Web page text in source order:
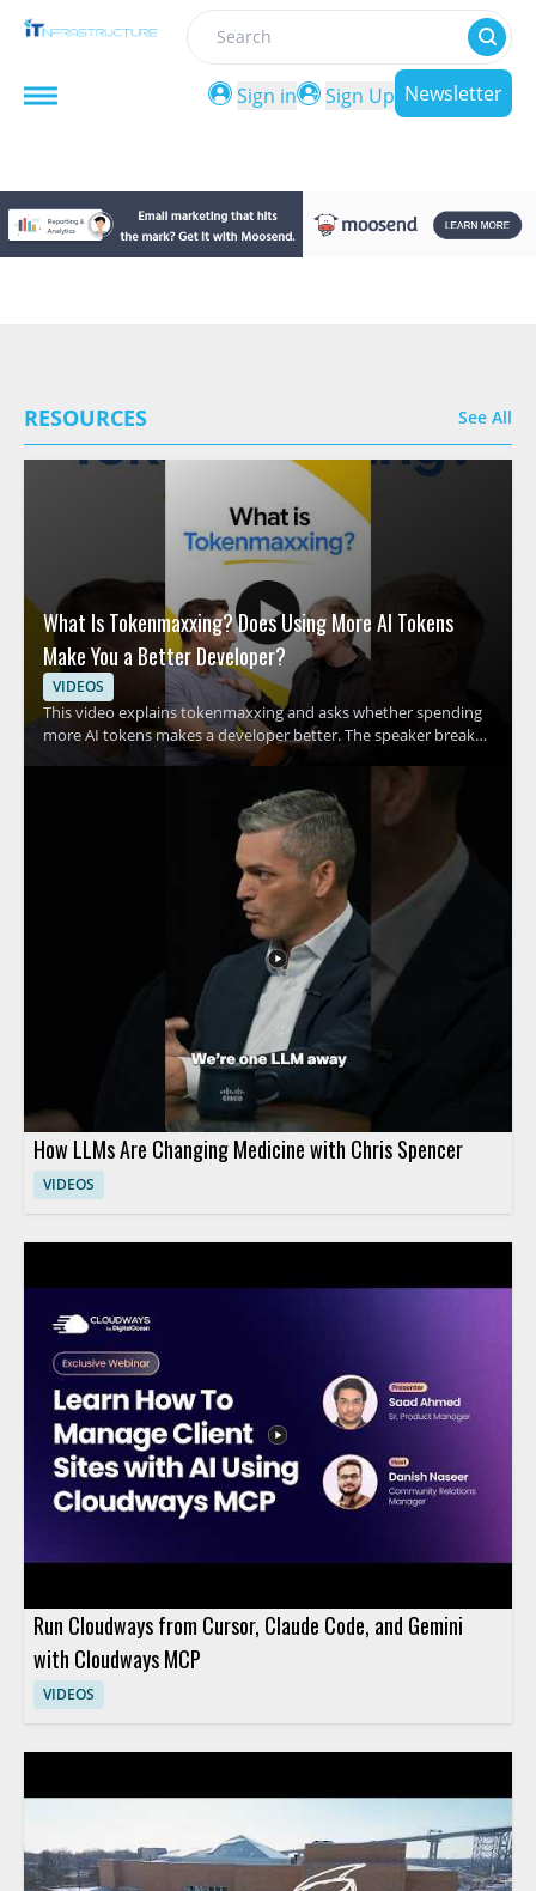
Search
Sign in
Sign Up Newsletter
RESOURCES See All
What Is Tokenmaxxing? Does Using More AI Tokens
Make You a Better Developer?
VIDEOS
This video explains tokenmaxxing and asks whether spending
more AI tokens makes a developer better. The speaker breaks
down the growing habit of using more tokens in AI assisted
development and examines what that trend means for coding
habits and productivity. It is a quick breakdown for developers,
engineers, and anyone interested in AI assisted software work
who wants a clearer view of this emerging term. • Explains what
tokenmaxxing means in practical terms • Examines the rise of
spending AI tokens during development • Raises the question
of whether more tokens lead to better code
How LLMs Are Changing Medicine with Chris Spencer
VIDEOS
Run Cloudways from Cursor, Claude Code, and Gemini
with Cloudways MCP
VIDEOS